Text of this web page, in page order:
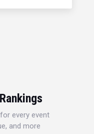
every event
and more